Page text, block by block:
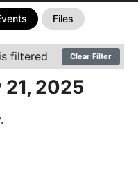
Files
filtered Clear Filter
2025